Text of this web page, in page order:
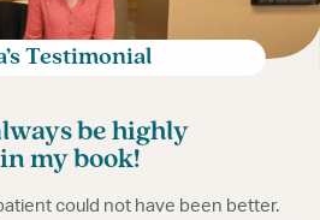
Surgery
Program
Webinars
Testimonial
be highly
my book!
could not have been better.